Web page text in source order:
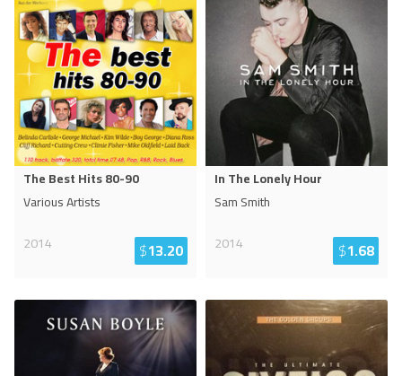
The Best Hits 80-90
Various Artists
2014
$13.20
In The Lonely Hour
Sam Smith
2014
$1.68